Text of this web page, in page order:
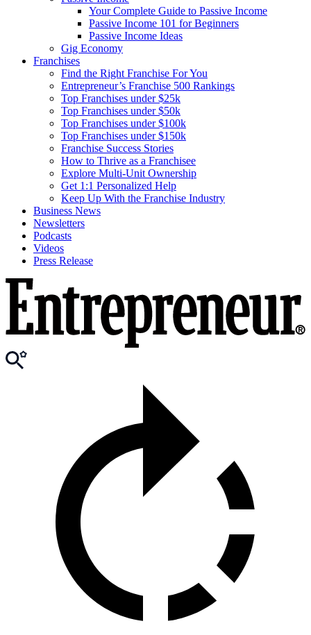
Your Complete Guide to Passive Income
Passive Income 101 for Beginners
Passive Income Ideas
Gig Economy
Franchises
Find the Right Franchise For You
Entrepreneur’s Franchise 500 Rankings
Top Franchises under $25k
Top Franchises under $50k
Top Franchises under $100k
Top Franchises under $150k
Franchise Success Stories
How to Thrive as a Franchisee
Explore Multi-Unit Ownership
Get 1:1 Personalized Help
Keep Up With the Franchise Industry
Business News
Newsletters
Podcasts
Videos
Press Release